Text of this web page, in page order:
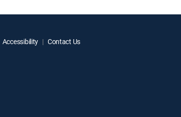
Accessibility Contact Us